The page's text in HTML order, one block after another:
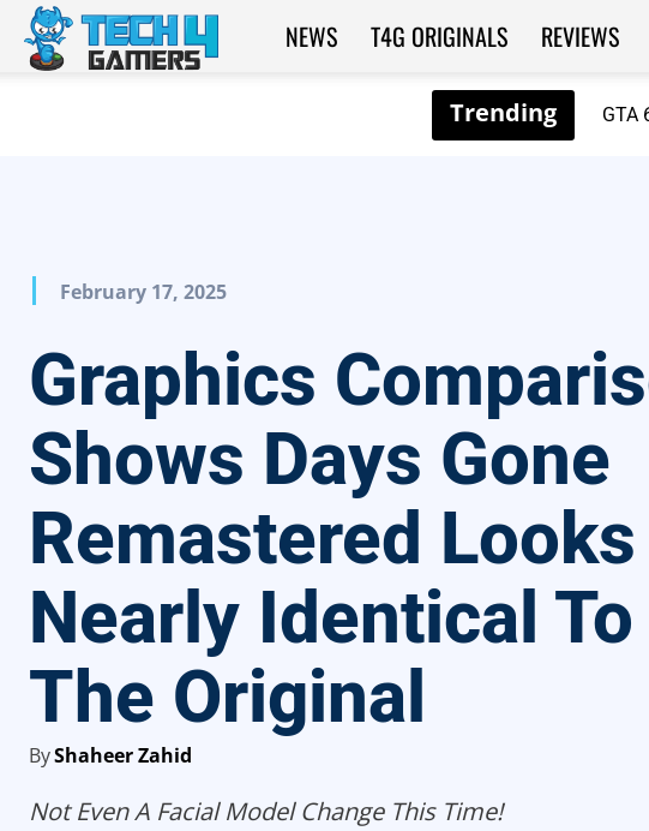
GTA
Tech4Gamers
NEWS T4G ORIGINALS REVIEWS
February 17, 2025
Graphics
Shows Days Gone
Remastered Looks
Nearly Identical To
The Original
ByShaheer Zahid
Not Even A Facial Model Change This Time!